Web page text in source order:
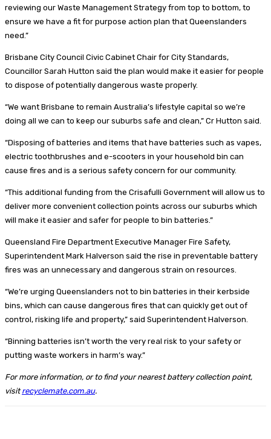
reviewing our Waste Management Strategy from top to bottom, to
ensure we have a fit for purpose action plan that Queenslanders
need.”
Brisbane City Council Civic Cabinet Chair for City Standards,
Councillor Sarah Hutton said the plan would make it easier for people
to dispose of potentially dangerous waste properly.
“We want Brisbane to remain Australia’s lifestyle capital so we’re
doing all we can to keep our suburbs safe and clean,” Cr Hutton said.
“Disposing of batteries and items that have batteries such as vapes,
electric toothbrushes and e-scooters in your household bin can
cause fires and is a serious safety concern for our community.
“This additional funding from the Crisafulli Government will allow us to
deliver more convenient collection points across our suburbs which
will make it easier and safer for people to bin batteries.”
Queensland Fire Department Executive Manager Fire Safety,
Superintendent Mark Halverson said the rise in preventable battery
fires was an unnecessary and dangerous strain on resources.
“We’re urging Queenslanders not to bin batteries in their kerbside
bins, which can cause dangerous fires that can quickly get out of
control, risking life and property,” said Superintendent Halverson.
“Binning batteries isn’t worth the very real risk to your safety or
putting waste workers in harm’s way.”
For more information, or to find your nearest battery collection point,
visitrecyclemate.com.au.